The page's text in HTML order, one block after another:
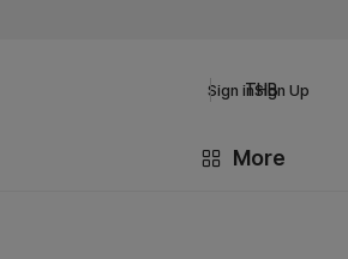
Sign inSign Up
More
THB